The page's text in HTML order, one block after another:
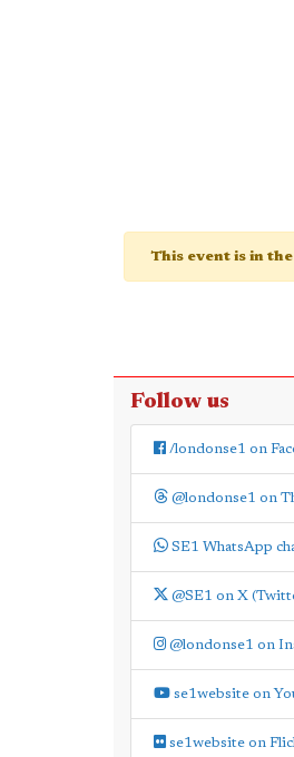
This event is in
Follow us
/londonse1 on
@londonse1 on
SE1 WhatsApp
@SE1 on X
@londonse1 on
se1website on
se1website on